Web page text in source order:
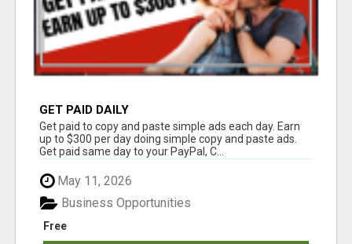
GET PAID DAILY
Get paid to copy and paste simple ads each day. Earn
up to $300 per day doing simple copy and paste ads.
Get paid same day to your PayPal, C...
May 11, 2026
Free
Business Opportunities